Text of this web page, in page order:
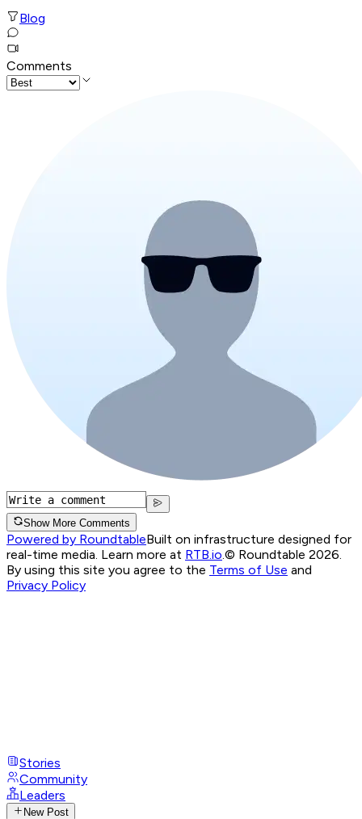
Blog
Comments
Show More Comments
Powered by RoundtableBuilt on infrastructure designed for
real-time media. Learn more at RTB.io © Roundtable 2026.
By using this site you agree to the Terms of Use and
Privacy Policy
Stories
Community
Leaders
New Post